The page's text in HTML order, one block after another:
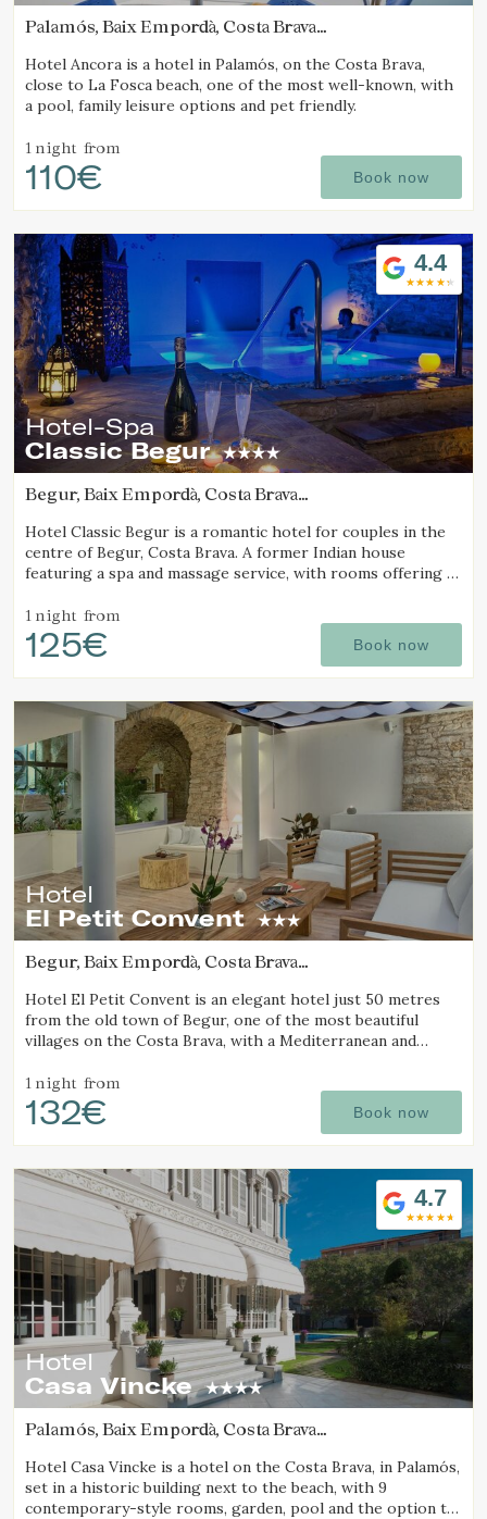
Palamós, Baix Empordà, Costa Brava
Hotel Ancora is a hotel in Palamós, on the Costa Brava,
close to La Fosca beach, one of the most well-known, with
a pool, family leisure options and pet friendly.
1 night from
110€ Book now
4.4
Hotel-Spa
Classic Begur
Begur, Baix Empordà, Costa Brava
Hotel Classic Begur is a romantic hotel for couples in the
centre of Begur, Costa Brava. A former Indian house
featuring a spa and massage service, with rooms offering a
1 night from
125€ Book now
Hotel
El Petit Convent
Begur, Baix Empordà, Costa Brava
Hotel El Petit Convent is an elegant hotel just 50 metres
from the old town of Begur, one of the most beautiful
villages on the Costa Brava, with a Mediterranean and
1 night from
132€ Book now
4.7
Hotel
Casa Vincke
Palamós, Baix Empordà, Costa Brava
Hotel Casa Vincke is a hotel on the Costa Brava, in Palamós,
set in a historic building next to the beach, with 9
contemporary-style rooms, garden, pool and the option to